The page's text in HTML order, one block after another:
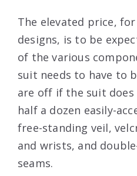
The elevated price,
designs, is to be
of the various
suit needs to have to
are off if the suit
half a dozen easily-
free-standing veil,
and wrists, and
seams.